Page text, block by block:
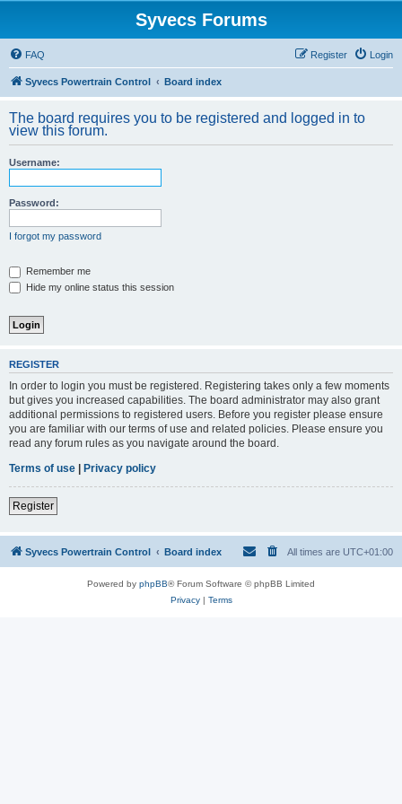
Syvecs Forums
FAQ Login
Register
Syvecs Powertrain Control Board index
The board requires you to be registered and logged in to
view this forum.
Username:
Password:
I forgot my password
Remember me
Hide my online status this session
REGISTER
In order to login you must be registered. Registering takes only a few moments
but gives you increased capabilities. The board administrator may also grant
additional permissions to registered users. Before you register please ensure
you are familiar with our terms of use and related policies. Please ensure you
read any forum rules as you navigate around the board.
Terms of use | Privacy policy
Register
Syvecs Powertrain Control Board index All times are UTC+01:00
Powered by phpBB® Forum Software © phpBB Limited
Privacy| Terms